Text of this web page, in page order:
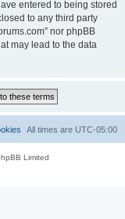
entered to being stored
to any third party
nor phpBB
may lead to the data
All times are UTC-05:00
Limited